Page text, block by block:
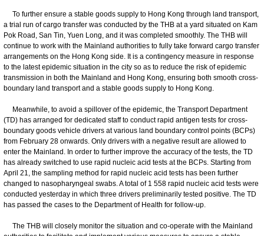
To further ensure a stable goods supply to Hong Kong through land transport,
a trial run of cargo transfer was conducted by the THB at a yard situated on Kam
Pok Road, San Tin, Yuen Long, and it was completed smoothly. The THB will
continue to work with the Mainland authorities to fully take forward cargo transfer
arrangements on the Hong Kong side. It is a contingency measure in response
to the latest epidemic situation in the city so as to reduce the risk of epidemic
transmission in both the Mainland and Hong Kong, ensuring both smooth cross-
boundary land transport and a stable goods supply to Hong Kong.
Meanwhile, to avoid a spillover of the epidemic, the Transport Department
(TD) has arranged for dedicated staff to conduct rapid antigen tests for cross-
boundary goods vehicle drivers at various land boundary control points (BCPs)
from February 28 onwards. Only drivers with a negative result are allowed to
enter the Mainland. In order to further improve the accuracy of the tests, the TD
has already switched to use rapid nucleic acid tests at the BCPs. Starting from
April 21, the sampling method for rapid nucleic acid tests has been further
changed to nasopharyngeal swabs. A total of 1 558 rapid nucleic acid tests were
conducted yesterday in which three drivers preliminarily tested positive. The TD
has passed the cases to the Department of Health for follow-up.
The THB will closely monitor the situation and co-operate with the Mainland